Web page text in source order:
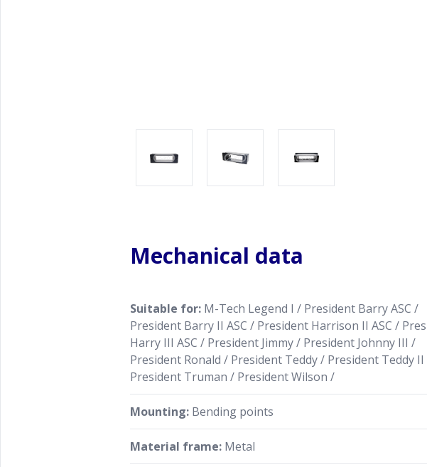
Mechanical data
Suitable for: M-Tech Legend I / President Barry ASC /
President Barry II ASC / President Harrison II ASC /
Harry III ASC / President Jimmy / President Johnny III /
President Ronald / President Teddy / President Teddy II
President Truman / President Wilson /
Mounting: Bending points
Material frame: Metal